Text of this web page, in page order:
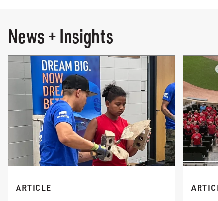
News + Insights
ARTICLE